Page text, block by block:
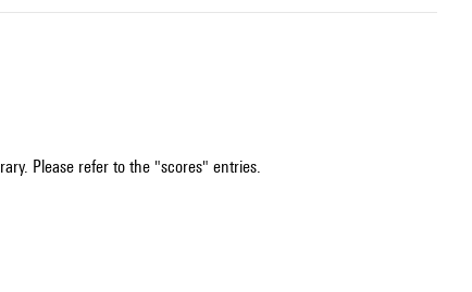
Please refer to the "scores" entries.